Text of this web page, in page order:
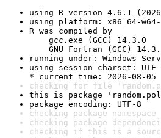
using R version 4.6.1
using platform: x86_64-w64-
R was compiled by
gcc.exe (GCC) 14.3.0
GNU Fortran (GCC)
running under: Windows
using session charset: UTF-
* current time: 2026-08-05
checking for file
this is package
package encoding: UTF-8
checking package
checking package
checking if this is a